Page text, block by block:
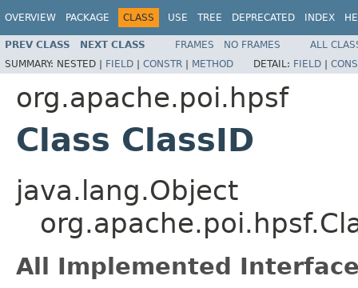
OVERVIEW PACKAGE CLASS USE TREE DEPRECATED INDEX
PREV CLASS NEXT CLASS FRAMES NO FRAMES
ALL
SUMMARY: NESTED | FIELD | CONSTR | METHOD DETAIL: FIELD |
org.apache.poi.hpsf
Class ClassID
java.lang.Object
All Implemented